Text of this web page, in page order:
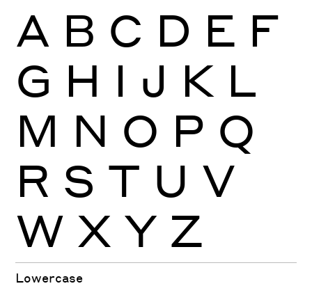
A B C D E F
G H I J K L
M N O P Q
R S T U V
W X Y Z
Lowercase